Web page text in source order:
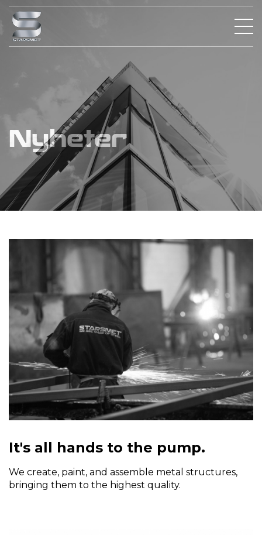
Nyheter
It's all hands to the pump.
We create, paint, and assemble metal structures,
bringing them to the highest quality.